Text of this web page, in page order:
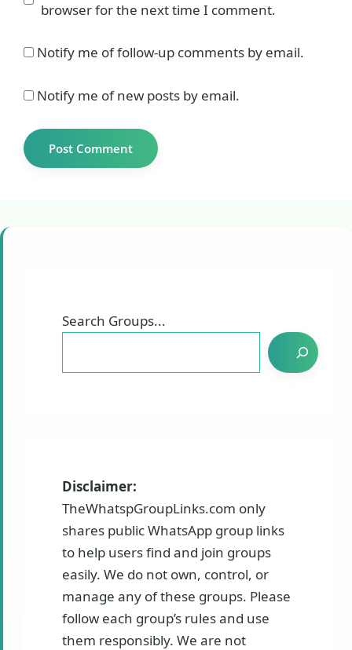
browser for the next time I comment.
Notify me of follow-up comments by email.
Notify me of new posts by email.
Search Groups...
Disclaimer:
TheWhatspGroupLinks.com only
shares public WhatsApp group links
to help users find and join groups
easily. We do not own, control, or
manage any of these groups. Please
follow each group’s rules and use
them responsibly. We are not